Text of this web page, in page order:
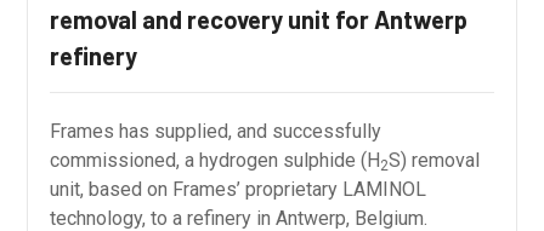
removal and recovery unit for Antwerp
refinery
Frames has supplied, and successfully
commissioned, a hydrogen sulphide (H2S) removal
unit, based on Frames’ proprietary LAMINOL
technology, to a refinery in Antwerp, Belgium.